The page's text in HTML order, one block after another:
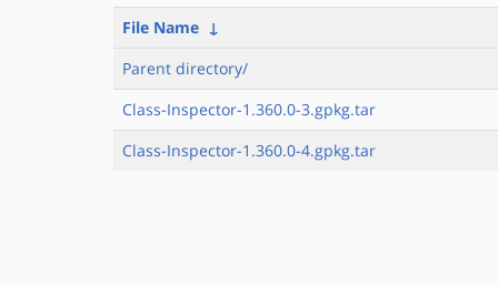
File Name ↓
Parent directory/
Class-Inspector-1.360.0-3.gpkg.tar
Class-Inspector-1.360.0-4.gpkg.tar